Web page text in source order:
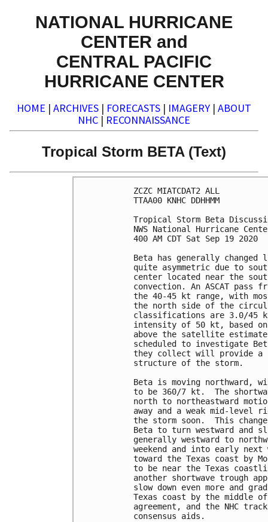
NATIONAL HURRICANE
CENTER and
CENTRAL PACIFIC
HURRICANE CENTER
HOME | ARCHIVES | FORECASTS | IMAGERY | ABOUT
NHC | RECONNAISSANCE
Tropical Storm BETA (Text)
ZCZC MIATCDAT2 ALL
TTAA00 KNHC DDHHMM
Tropical Storm Beta
NWS National Hurricane
400 AM CDT Sat Sep 19 2020
Beta has generally
quite asymmetric due to
center located near the
convection. An ASCAT pass
the 40-45 kt range, with
the north side of the
classifications are 3.0/45
intensity of 50 kt, based
above the satellite
scheduled to investigate
they collect will provide a
structure of the storm.
Beta is moving
to be 360/7 kt.  The
north to northeastward
away and a weak mid-
the storm soon.  This
Beta to turn westward and
generally westward to
weekend and into early
toward the Texas coast by
to be near the Texas
another shortwave trough
slow down even more and
Texas coast by the middle
agreement, and the NHC
consensus aids.